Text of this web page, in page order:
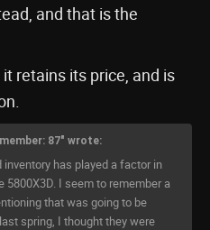
and that is the
retains its price, and is
87" wrote:
has played a factor in
I seem to remember a
that was going to be
spring, I thought they were